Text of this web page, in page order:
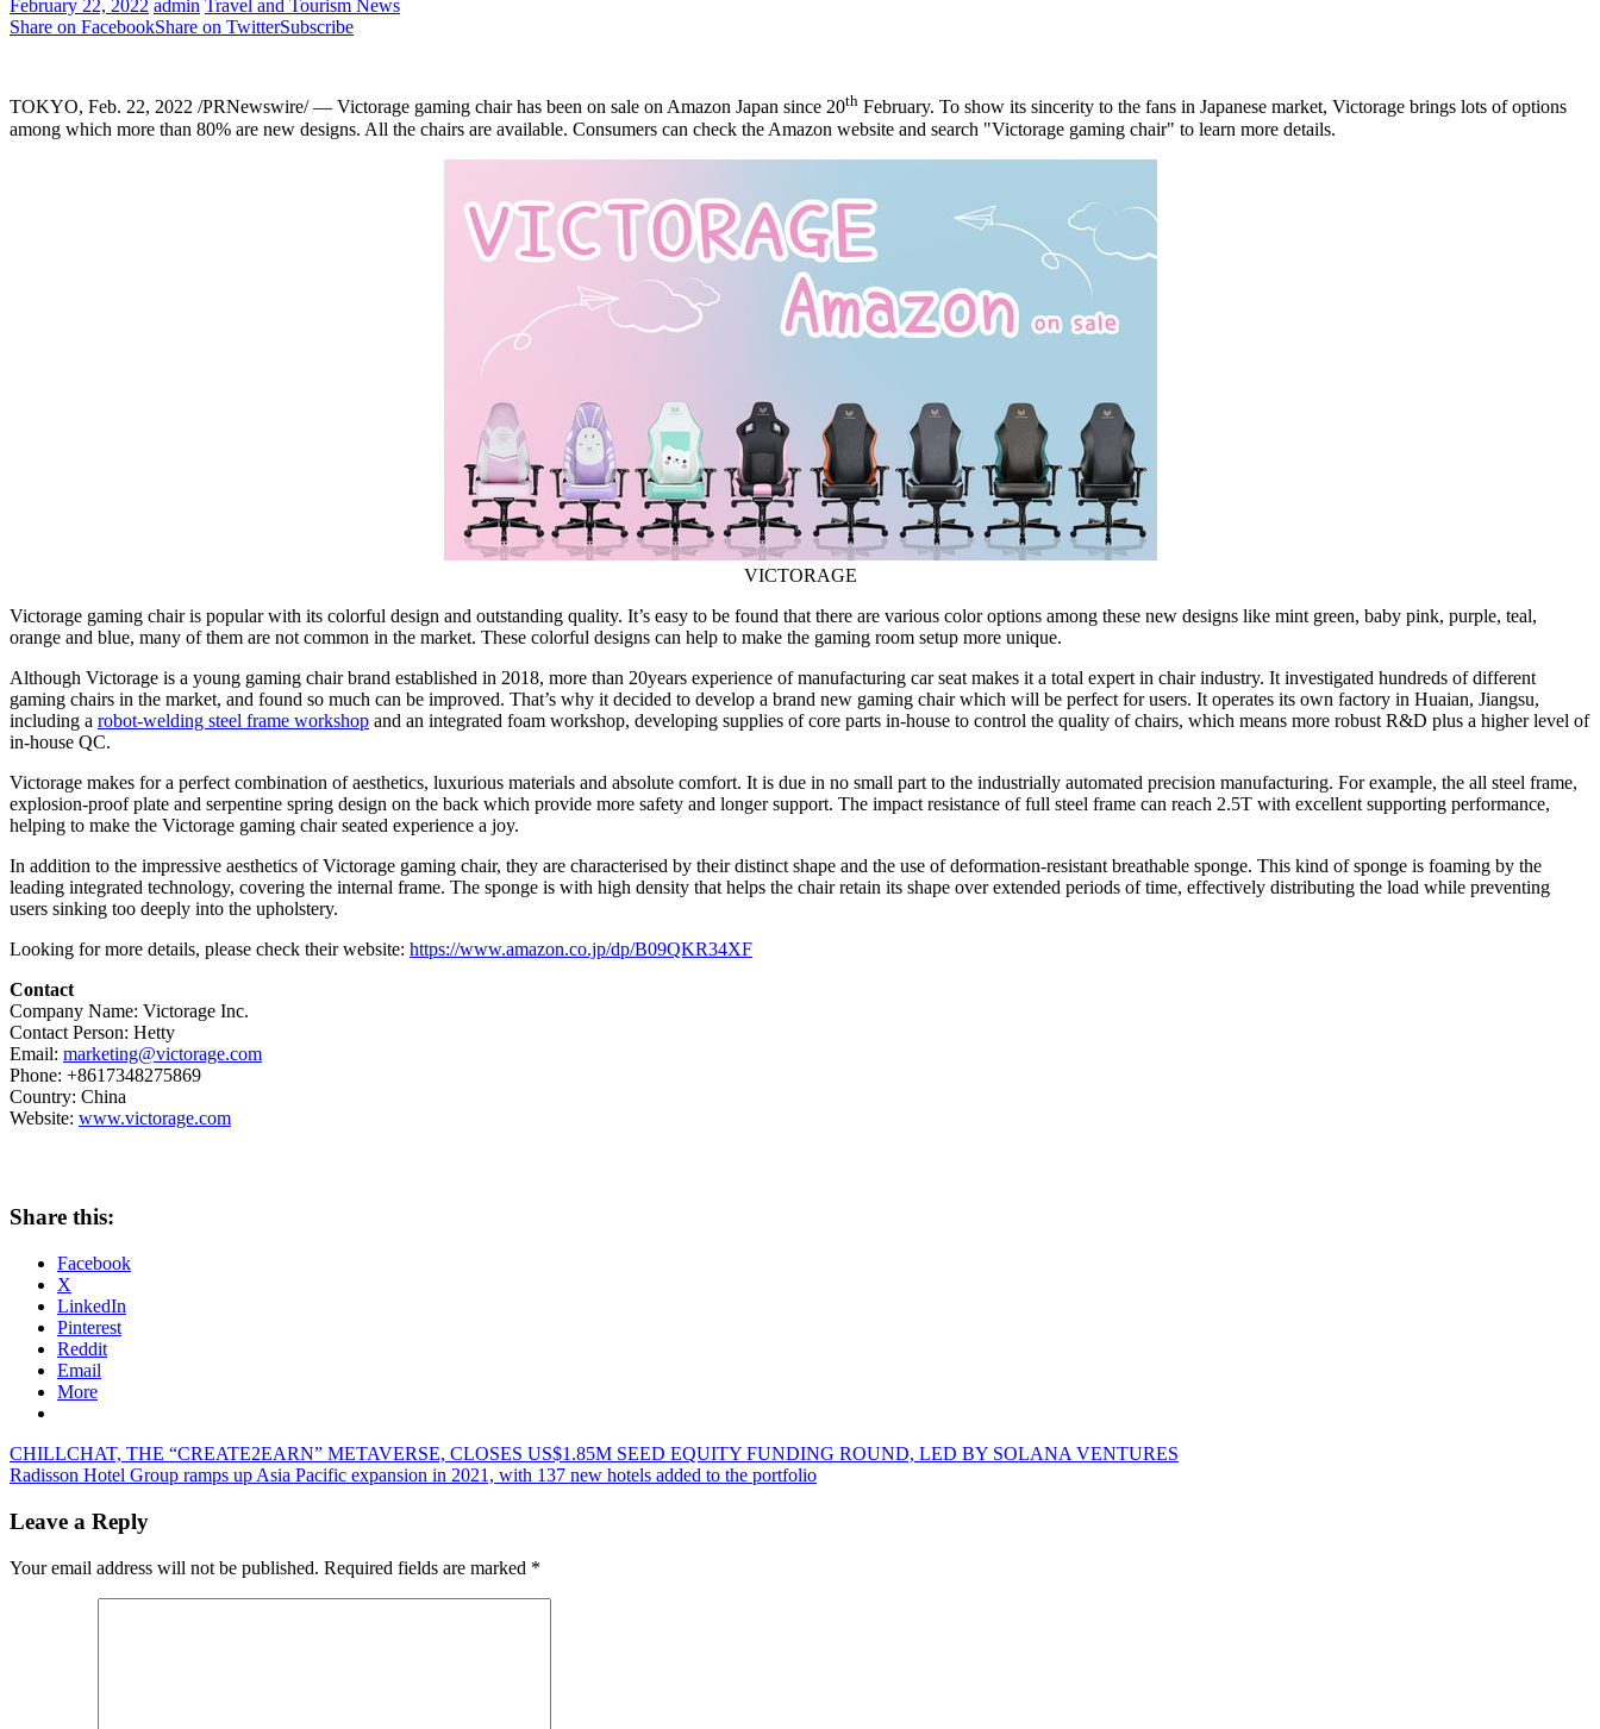
February 22, 2022 admin Travel and Tourism News
Share on FacebookShare on TwitterSubscribe
TOKYO, Feb. 22, 2022 /PRNewswire/ — Victorage gaming chair has been on sale on Amazon Japan since 20th February. To show its sincerity to the fans in Japanese market, Victorage brings lots of options
among which more than 80% are new designs. All the chairs are available. Consumers can check the Amazon website and search "Victorage gaming chair" to learn more details.
VICTORAGE
Victorage gaming chair is popular with its colorful design and outstanding quality. It’s easy to be found that there are various color options among these new designs like mint green, baby pink, purple, teal,
orange and blue, many of them are not common in the market. These colorful designs can help to make the gaming room setup more unique.
Although Victorage is a young gaming chairbrand established in 2018, more than 20years experience of manufacturing car seat makes it a total expert in chair industry. It investigated hundreds of different
gaming chairs in the market, and found so much can be improved. That’s why it decided to develop a brand new gaming chair which will be perfect for users. It operates its own factory in Huaian, Jiangsu,
including a robot-welding steel frame workshop and an integrated foam workshop, developing supplies of core parts in-house to control the quality of chairs, which means more robust R&D plus a higher level of
in-house QC.
Victorage makes for a perfect combination of aesthetics, luxurious materials and absolute comfort. It is due in no small part to the industrially automated precision manufacturing. For example, the all steel frame,
explosion-proof plate and serpentine spring design on the back which provide more safety and longer support. The impact resistance of full steel frame can reach 2.5T with excellent supporting performance,
helping to make the Victorage gaming chair seated experience a joy.
In addition to the impressive aesthetics of Victorage gaming chair, they are characterised by their distinct shape and the use of deformation-resistant breathable sponge. This kind of sponge is foaming by the
leading integrated technology, covering the internal frame. The sponge is with high density that helps the chair retain its shape over extended periods of time, effectively distributing the load while preventing
users sinking too deeply into the upholstery.
Looking for more details, please check their website: https://www.amazon.co.jp/dp/B09QKR34XF
Contact
Company Name: Victorage Inc.
Contact Person: Hetty
Email: marketing@victorage.com
Phone: +8617348275869
Country: China
Website: www.victorage.com
Share this:
Facebook
X
LinkedIn
Pinterest
Reddit
Email
More
Post
navigation
Previous
Post:
CHILLCHAT, THE “CREATE2EARN” METAVERSE, CLOSES US$1.85M SEED EQUITY FUNDING ROUND, LED BY SOLANA VENTURES
Next
Radisson Hotel Group ramps up Asia Pacific expansion in 2021, with 137 new hotels added to the portfolio
Leave a Reply
Your email address will not be published. Required fields are marked *